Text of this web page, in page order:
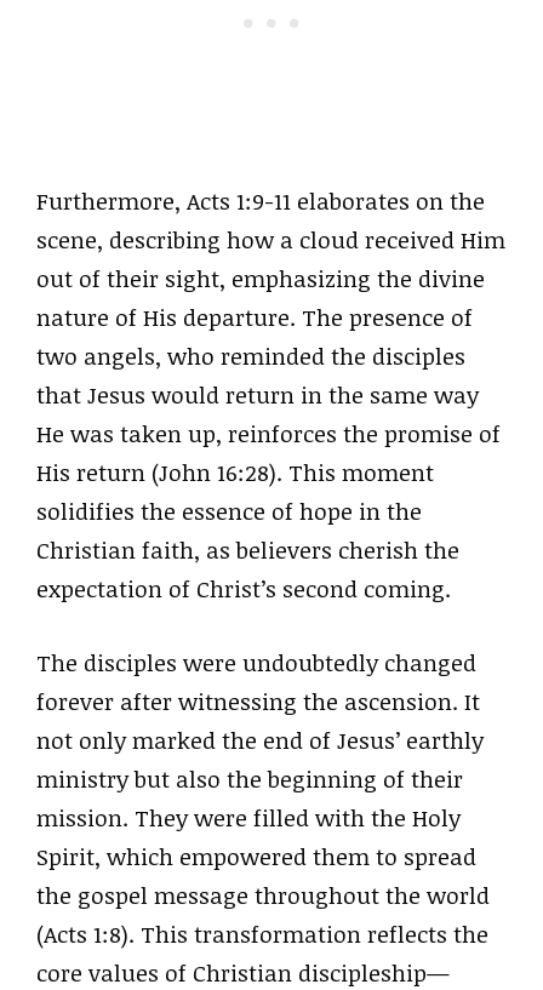
Furthermore, Acts 1:9-11 elaborates on the
scene, describing how a cloud received Him
out of their sight, emphasizing the divine
nature of His departure. The presence of
two angels, who reminded the disciples
that Jesus would return in the same way
He was taken up, reinforces the promise of
His return (John 16:28). This moment
solidifies the essence of hope in the
Christian faith, as believers cherish the
expectation of Christ’s second coming.
The disciples were undoubtedly changed
forever after witnessing the ascension. It
not only marked the end of Jesus’ earthly
ministry but also the beginning of their
mission. They were filled with the Holy
Spirit, which empowered them to spread
the gospel message throughout the world
(Acts 1:8). This transformation reflects the
core values of Christian discipleship—